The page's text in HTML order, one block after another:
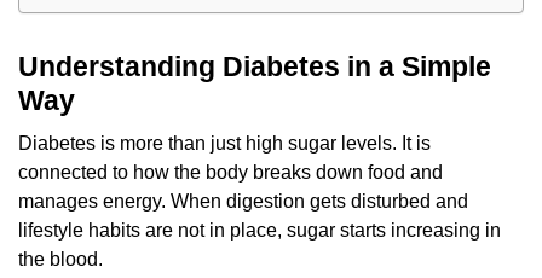
Understanding Diabetes in a Simple
Way
Diabetes is more than just high sugar levels. It is
connected to how the body breaks down food and
manages energy. When digestion gets disturbed and
lifestyle habits are not in place, sugar starts increasing in
the blood.